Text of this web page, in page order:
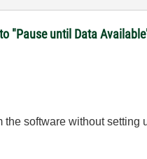
"Pause until Data
software without setting